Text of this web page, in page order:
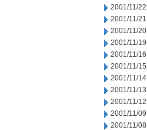
2001/11/22
2001/11/21
2001/11/20
2001/11/19
2001/11/16
2001/11/15
2001/11/14
2001/11/13
2001/11/12
2001/11/09
2001/11/08